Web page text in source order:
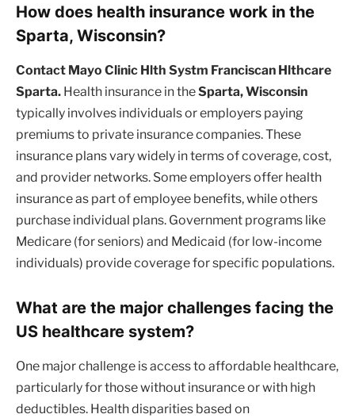
How does health insurance work in the
Sparta, Wisconsin?
Contact Mayo Clinic Hlth Systm Franciscan Hlthcare
Sparta. Health insurance in theSparta, Wisconsin
typically involves individuals or employers paying
premiums to private insurance companies. These
insurance plans vary widely in terms of coverage, cost,
and provider networks. Some employers offer health
insurance as part of employee benefits, while others
purchase individual plans. Government programs like
Medicare (for seniors) and Medicaid (for low-income
individuals) provide coverage for specific populations.
What are the major challenges facing the
US healthcare system?
One major challenge is access to affordable healthcare,
particularly for those without insurance or with high
deductibles. Health disparities based on